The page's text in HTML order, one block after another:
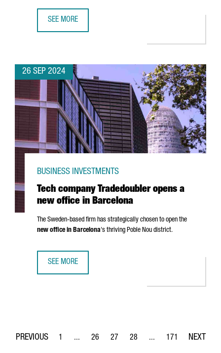
SEE MORE
26 SEP 2024
Tech company Tradedoubler opens a
new office in Barcelona
BUSINESS INVESTMENTS
The Sweden-based firm has strategically chosen to open the
new office in Barcelona's thriving Poble Nou district.
SEE MORE
Page
1 ...
Intermediate Pages Use TAB to navigate.
Page
26
Page
27
Page
28 ...
Intermediate Pages
Page
171